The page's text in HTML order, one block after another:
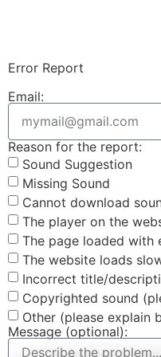
Error Report
Email:
Reason for the report:
Sound Suggestion
Missing Sound
Cannot download
The player on the
The page loaded with
The website loads
Incorrect title/
Copyrighted sound
Other (please explain
Message (optional):